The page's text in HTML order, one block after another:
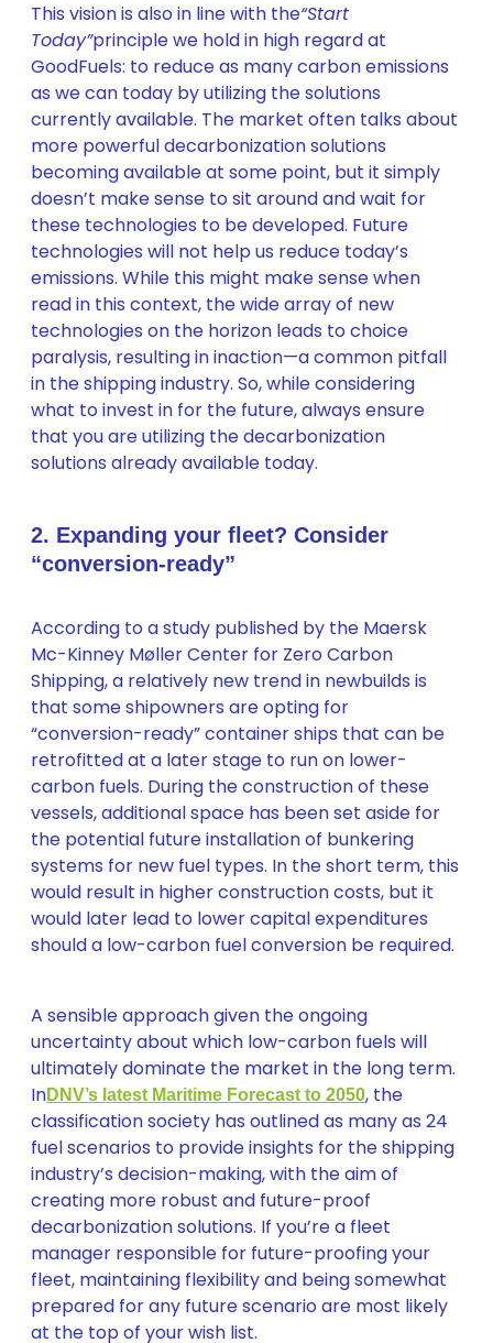
This vision is also in line with the“Start
Today”principle we hold in high regard at
GoodFuels: to reduce as many carbon emissions
as we can today by utilizing the solutions
currently available. The market often talks about
more powerful decarbonization solutions
becoming available at some point, but it simply
doesn’t make sense to sit around and wait for
these technologies to be developed. Future
technologies will not help us reduce today’s
emissions. While this might make sense when
read in this context, the wide array of new
technologies on the horizon leads to choice
paralysis, resulting in inaction—a common pitfall
in the shipping industry. So, while considering
what to invest in for the future, always ensure
that you are utilizing the decarbonization
solutions already available today.
2. Expanding your fleet? Consider
“conversion-ready”
According to a study published by the Maersk
Mc-Kinney Møller Center for Zero Carbon
Shipping, a relatively new trend in newbuilds is
that some shipowners are opting for
“conversion-ready” container ships that can be
retrofitted at a later stage to run on lower-
carbon fuels. During the construction of these
vessels, additional space has been set aside for
the potential future installation of bunkering
systems for new fuel types. In the short term, this
would result in higher construction costs, but it
would later lead to lower capital expenditures
should a low-carbon fuel conversion be required.
A sensible approach given the ongoing
uncertainty about which low-carbon fuels will
ultimately dominate the market in the long term.
InDNV’s latest Maritime Forecast to 2050, the
classification society has outlined as many as 24
fuel scenarios to provide insights for the shipping
industry’s decision-making, with the aim of
creating more robust and future-proof
decarbonization solutions. If you’re a fleet
manager responsible for future-proofing your
fleet, maintaining flexibility and being somewhat
prepared for any future scenario are most likely
at the top of your wish list.